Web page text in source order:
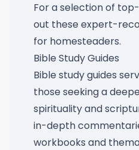
For a selection of
out theseexpert-
for homesteaders.
Bible Study Guides
Bible study guides
those seeking a
spirituality and
in-depth
workbooks and